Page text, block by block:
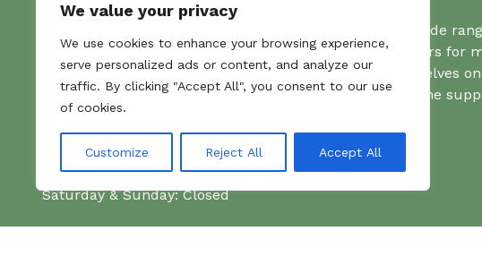
We value your privacy
We use cookies to enhance your browsing experience,
serve personalized ads or content, and analyze our
traffic. By clicking "Accept All", you consent to our use
of cookies.
Customize Reject All Accept All
the
product
page
Unit 7
Commercial Gate
NG18 1EX
Tel 01159 702117
Monday–Friday: 09:00–16:00
Saturday & Sunday: Closed
Supplying a wide
made bootliners for
we pride ourselves
the number one